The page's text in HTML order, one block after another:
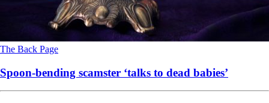
The Back Page
Spoon-bending scamster ‘talks to dead babies’